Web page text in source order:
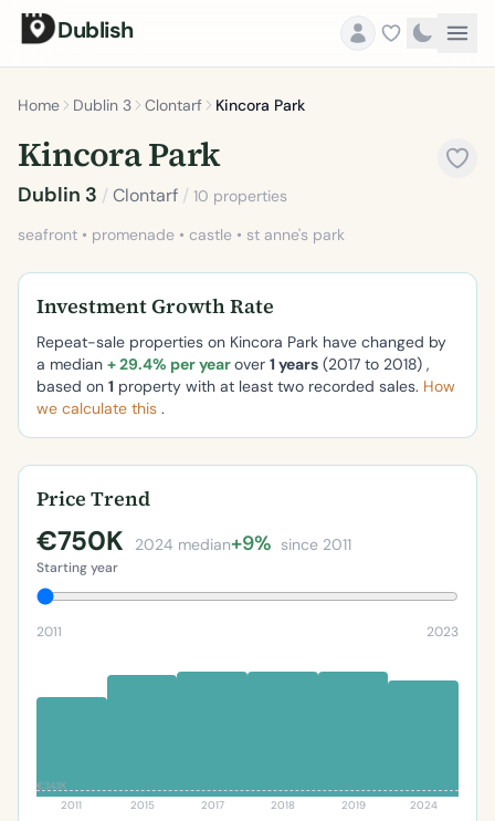
Dublish
Home Dublin 3 Clontarf Kincora Park
Kincora Park
Dublin 3 /Clontarf / 10 properties
seafront • promenade • castle • st anne's park
Investment Growth Rate
Repeat-sale properties on Kincora Park have changed by
a median + 29.4% per yearover 1 years (2017 to 2018) ,
based on 1 property with at least two recorded sales. How
we calculate this .
Price Trend
€750K 2024 median+9% since 2011
Starting year
2011 2023
€343K
2011 2015 2017 2018 2019 2024